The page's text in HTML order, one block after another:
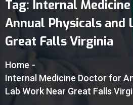
Tag: Internal
Annual Physicals and
Great Falls Virginia
Home -
Internal Medicine Doctor for
Lab Work Near Great Falls